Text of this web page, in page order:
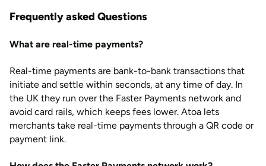
Frequently asked Questions
What are real-time payments?
Real-time payments are bank-to-bank transactions that
initiate and settle within seconds, at any time of day. In
the UK they run over the Faster Payments network and
avoid card rails, which keeps fees lower. Atoa lets
merchants take real-time payments through a QR code or
payment link.